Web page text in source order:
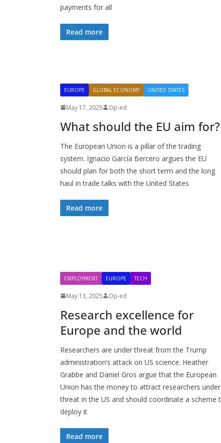
payments for all
Read more
EUROPE GLOBAL ECONOMY UNITED STATES
May 17, 2025 Op-ed
What should the EU aim for?
The European Union is a pillar of the trading
system. Ignacio García Bercero argues the EU
should plan for both the short term and the long
haul in trade talks with the United States
Read more
EMPLOYMENT EUROPE TECH
May 13, 2025 Op-ed
Research excellence for
Europe and the world
Researchers are under threat from the Trump
administration’s attack on US science. Heather
Grabbe and Daniel Gros argue that the European
Union has the money to attract researchers under
threat in the US and should coordinate a scheme
deploy it
Read more